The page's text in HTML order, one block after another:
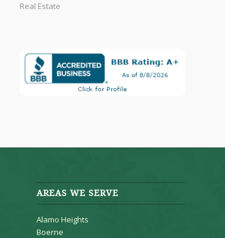
Real Estate
AREAS WE SERVE
Alamo Heights
Boerne